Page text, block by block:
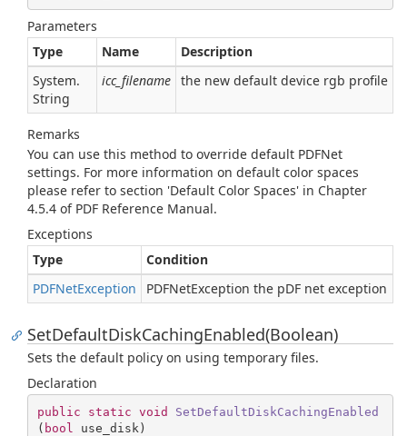
Parameters
Type
Name
Description
System.
String
icc_filename the new default device rgb profile
Remarks
You can use this method to override default PDFNet
settings. For more information on default color spaces
please refer to section 'Default Color Spaces' in Chapter
4.5.4 of PDF Reference Manual.
Exceptions
Type
Condition
PDFNetException PDFNetException the pDF net exception
SetDefaultDiskCachingEnabled(Boolean)
Sets the default policy on using temporary files.
Declaration
public static void
SetDefaultDiskCachingEnabled
( bool use_disk )